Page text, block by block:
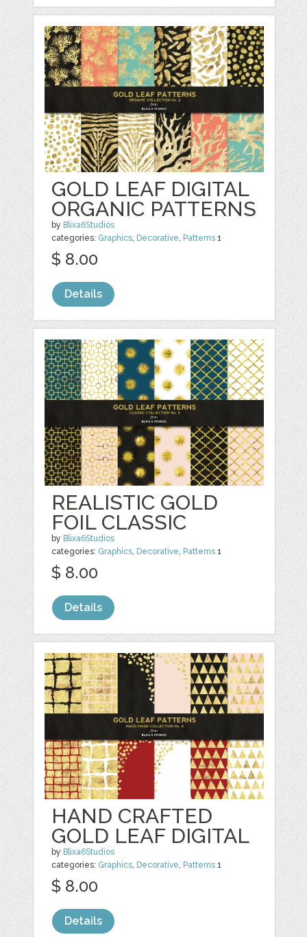
GOLD LEAF DIGITAL
ORGANIC PATTERNS
by Blixa6Studios
categories: Graphics, Decorative, Patterns 1
$ 8.00
Details
REALISTIC GOLD
FOIL CLASSIC
by Blixa6Studios
categories: Graphics, Decorative, Patterns 1
$ 8.00
Details
HAND CRAFTED
GOLD LEAF DIGITAL
by Blixa6Studios
categories: Graphics, Decorative, Patterns 1
$ 8.00
Details